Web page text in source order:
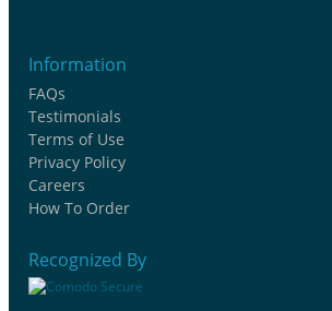
Information
FAQs
Testimonials
Terms of Use
Privacy Policy
Careers
How To Order
Recognized By